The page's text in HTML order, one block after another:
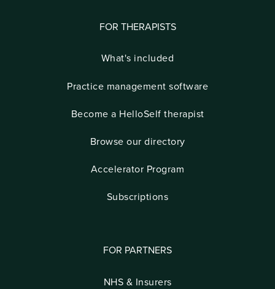
FOR THERAPISTS
What's included
Practice management software
Become a HelloSelf therapist
Browse our directory
Accelerator Program
Subscriptions
FOR PARTNERS
NHS & Insurers